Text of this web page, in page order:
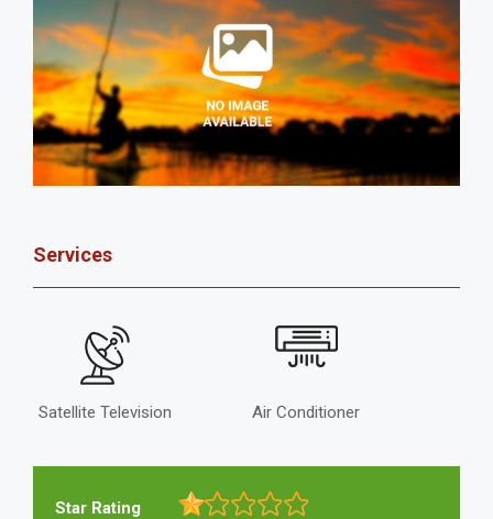
Services
Satellite Television Air Conditioner
Star Rating